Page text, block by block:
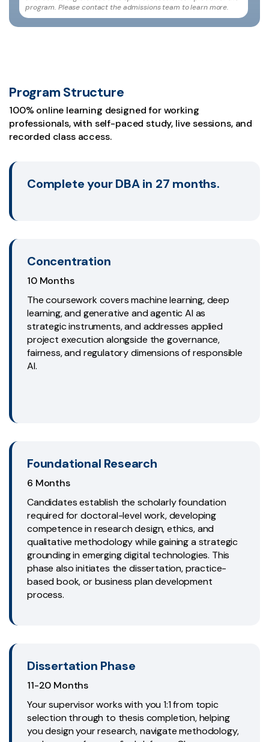
program. Please contact the admissions team to learn more.
Program Structure
100% online learning designed for working
professionals, with self-paced study, live sessions, and
recorded class access.
Complete your DBA in 27 months.
Concentration
10 Months
The coursework covers machine learning, deep
learning, and generative and agentic AI as
strategic instruments, and addresses applied
project execution alongside the governance,
fairness, and regulatory dimensions of responsible
AI.
Foundational Research
6 Months
Candidates establish the scholarly foundation
required for doctoral-level work, developing
competence in research design, ethics, and
qualitative methodology while gaining a strategic
grounding in emerging digital technologies. This
phase also initiates the dissertation, practice-
based book, or business plan development
process.
Dissertation Phase
11-20 Months
Your supervisor works with you 1:1 from topic
selection through to thesis completion, helping
you design your research, navigate methodology,